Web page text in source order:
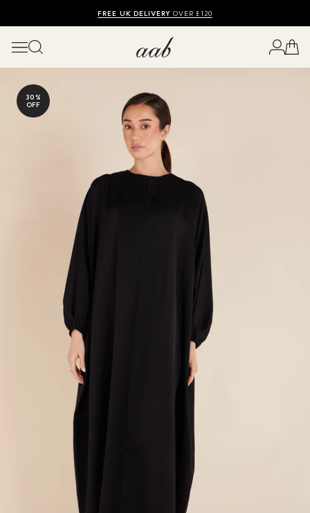
SHOP SUMMER SALE UP TO 50% OFF
10% OFF
FREE UK DELIVERY OVER £120
30%
OFF